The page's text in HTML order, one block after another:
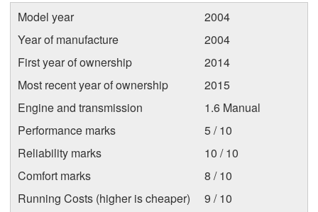
Model year
2004
Year of manufacture
2004
First year of ownership
2014
Most recent year of ownership
2015
Engine and transmission
1.6 Manual
Performance marks
5 / 10
Reliability marks
10 / 10
Comfort marks
8 / 10
Running Costs (higher is cheaper)
9 / 10